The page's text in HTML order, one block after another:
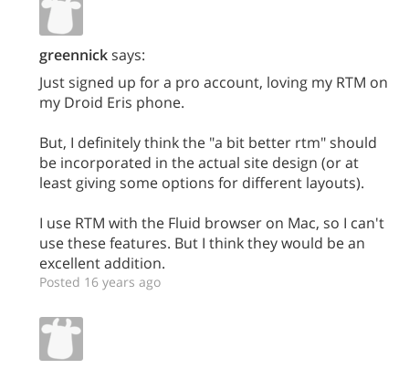
greennicksays:
Just signed up for a pro account, loving my RTM on
my Droid Eris phone.
But, I definitely think the "a bit better rtm" should
be incorporated in the actual site design (or at
least giving some options for different layouts).
I use RTM with the Fluid browser on Mac, so I can't
use these features. But I think they would be an
excellent addition.
Posted 16 years ago